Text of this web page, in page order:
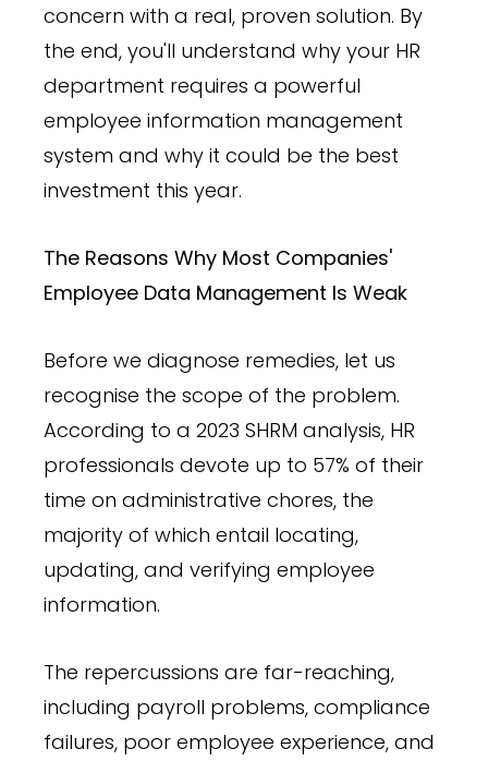
concern with a real, proven solution. By
the end, you'll understand why your HR
department requires a powerful
employee information management
system and why it could be the best
investment this year.
The Reasons Why Most Companies'
Employee Data Management Is Weak
Before we diagnose remedies, let us
recognise the scope of the problem.
According to a 2023 SHRM analysis, HR
professionals devote up to 57% of their
time on administrative chores, the
majority of which entail locating,
updating, and verifying employee
information.
The repercussions are far-reaching,
including payroll problems, compliance
failures, poor employee experience, and